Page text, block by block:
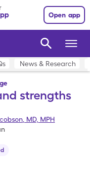
Open app
News & Research
strengths
MD, MPH